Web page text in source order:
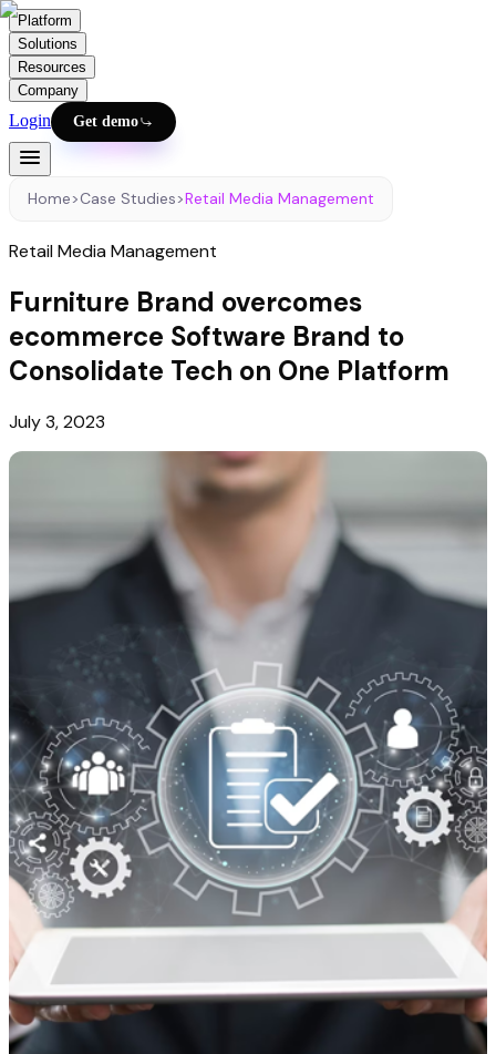
Platform
Solutions
Resources
Company
Login Get demo
Home>Case Studies>Retail Media Management
Retail Media Management
Furniture Brand overcomes
ecommerce Software Brand to
Consolidate Tech on One Platform
July 3, 2023